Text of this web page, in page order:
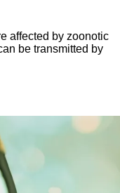
affected by zoonotic
be transmitted by